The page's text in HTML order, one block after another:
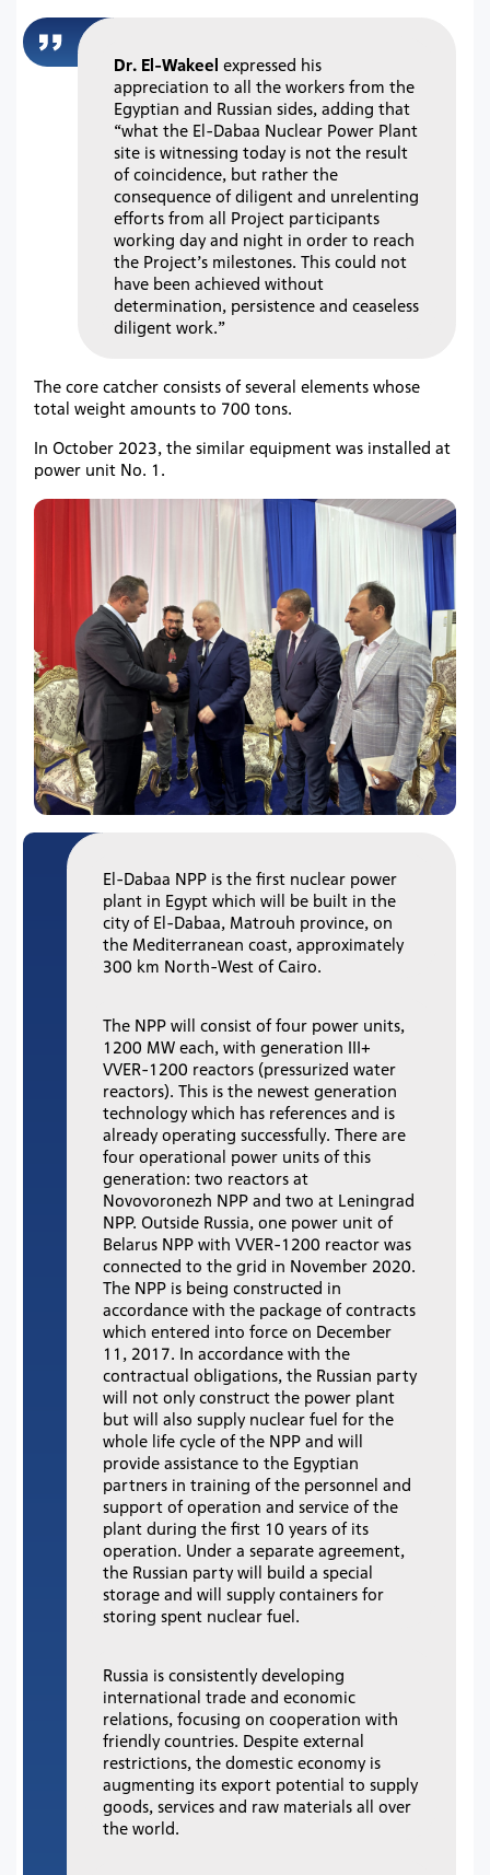
Dr. El-Wakeel expressed his
appreciation to all the workers from the
Egyptian and Russian sides, adding that
“what the El-Dabaa Nuclear Power Plant
site is witnessing today is not the result
of coincidence, but rather the
consequence of diligent and unrelenting
efforts from all Project participants
working day and night in order to reach
the Project’s milestones. This could not
have been achieved without
determination, persistence and ceaseless
diligent work.”
The core catcher consists of several elements whose
total weight amounts to 700 tons.
In October 2023, the similar equipment was installed at
power unit No. 1.
El-Dabaa NPP is the first nuclear power
plant in Egypt which will be built in the
city of El-Dabaa, Matrouh province, on
the Mediterranean coast, approximately
300 km North-West of Cairo.
The NPP will consist of four power units,
1200 MW each, with generation III+
VVER-1200 reactors (pressurized water
reactors). This is the newest generation
technology which has references and is
already operating successfully. There are
four operational power units of this
generation: two reactors at
Novovoronezh NPP and two at Leningrad
NPP. Outside Russia, one power unit of
Belarus NPP with VVER-1200 reactor was
connected to the grid in November 2020.
The NPP is being constructed in
accordance with the package of contracts
which entered into force on December
11, 2017. In accordance with the
contractual obligations, the Russian party
will not only construct the power plant
but will also supply nuclear fuel for the
whole life cycle of the NPP and will
provide assistance to the Egyptian
partners in training of the personnel and
support of operation and service of the
plant during the first 10 years of its
operation. Under a separate agreement,
the Russian party will build a special
storage and will supply containers for
storing spent nuclear fuel.
Russia is consistently developing
international trade and economic
relations, focusing on cooperation with
friendly countries. Despite external
restrictions, the domestic economy is
augmenting its export potential to supply
goods, services and raw materials all over
the world.